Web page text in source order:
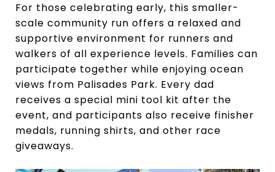
For those celebrating early, this smaller-
scale community run offers a relaxed and
supportive environment for runners and
walkers of all experience levels. Families can
participate together while enjoying ocean
views from Palisades Park. Every dad
receives a special mini tool kit after the
event, and participants also receive finisher
medals, running shirts, and other race
giveaways.